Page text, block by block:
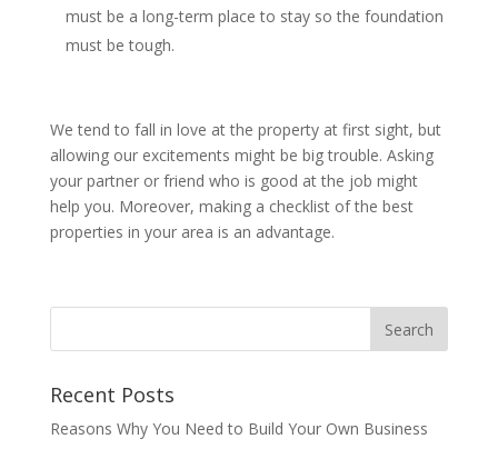
must be a long-term place to stay so the foundation
must be tough.
We tend to fall in love at the property at first sight, but
allowing our excitements might be big trouble. Asking
your partner or friend who is good at the job might
help you. Moreover, making a checklist of the best
properties in your area is an advantage.
Recent Posts
Reasons Why You Need to Build Your Own Business